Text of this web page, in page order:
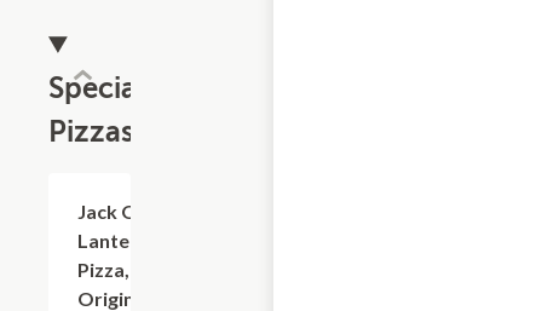
Specialty
Pizzas
Jack O'
Lantern
Pizza,
Original